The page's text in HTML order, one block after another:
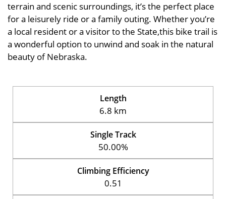
terrain and scenic surroundings, it’s the perfect place
for a leisurely ride or a family outing. Whether you’re
a local resident or a visitor to the State,this bike trail is
a wonderful option to unwind and soak in the natural
beauty of Nebraska.
Length
6.8 km
Single Track
50.00%
Climbing Efficiency
0.51